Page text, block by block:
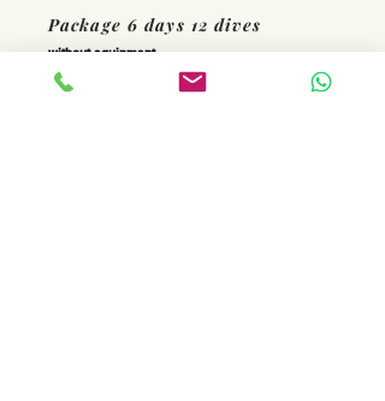
Package 6 days 12 dives
without equipment
€ 840